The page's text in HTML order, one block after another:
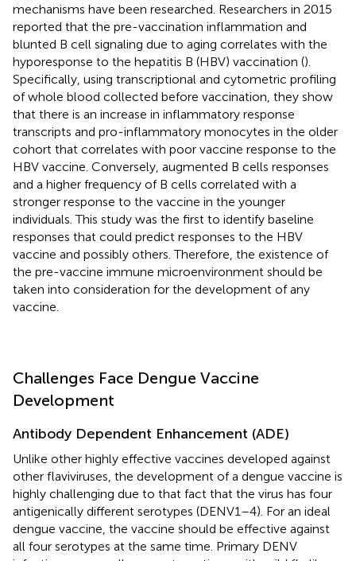
mechanisms have been researched. Researchers in 2015
reported that the pre-vaccination inflammation and
blunted B cell signaling due to aging correlates with the
hyporesponse to the hepatitis B (HBV) vaccination ().
Specifically, using transcriptional and cytometric profiling
of whole blood collected before vaccination, they show
that there is an increase in inflammatory response
transcripts and pro-inflammatory monocytes in the older
cohort that correlates with poor vaccine response to the
HBV vaccine. Conversely, augmented B cells responses
and a higher frequency of B cells correlated with a
stronger response to the vaccine in the younger
individuals. This study was the first to identify baseline
responses that could predict responses to the HBV
vaccine and possibly others. Therefore, the existence of
the pre-vaccine immune microenvironment should be
taken into consideration for the development of any
vaccine.
Challenges Face Dengue Vaccine
Development
Antibody Dependent Enhancement (ADE)
Unlike other highly effective vaccines developed against
other flaviviruses, the development of a dengue vaccine is
highly challenging due to that fact that the virus has four
antigenically different serotypes (DENV1–4). For an ideal
dengue vaccine, the vaccine should be effective against
all four serotypes at the same time. Primary DENV